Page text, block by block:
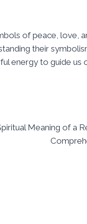
of peace, love,
their
energy to guide us
Meaning of a